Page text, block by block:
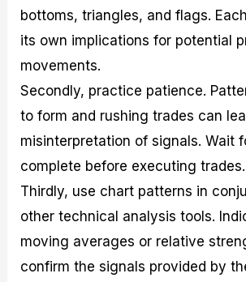
bottoms, triangles, and flags.
its own implications for potential
movements.
Secondly, practice patience.
to form and rushing trades can
misinterpretation of signals. Wait
complete before executing trades.
Thirdly, use chart patterns in
other technical analysis tools.
moving averages or relative
confirm the signals provided by